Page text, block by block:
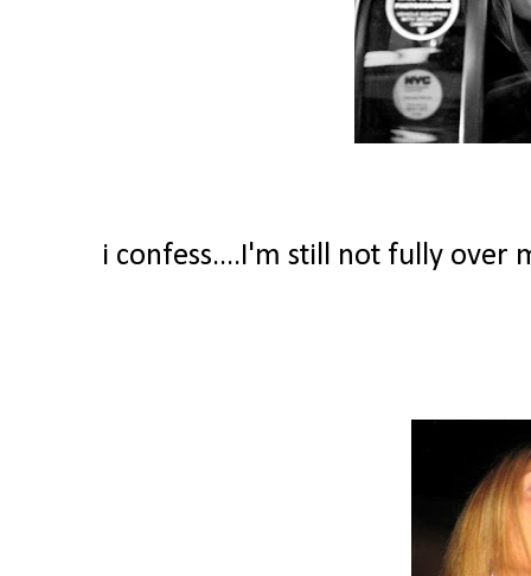
i confess....I'm still not fully over